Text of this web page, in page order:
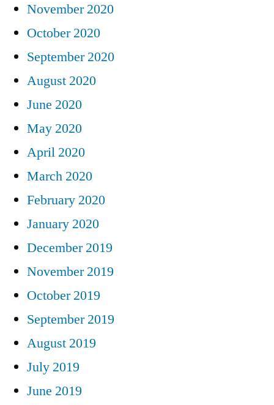
November 2020
October 2020
September 2020
August 2020
June 2020
May 2020
April 2020
March 2020
February 2020
January 2020
December 2019
November 2019
October 2019
September 2019
August 2019
July 2019
June 2019